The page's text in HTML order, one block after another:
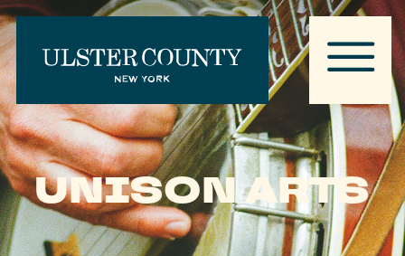
UNISON ARTS